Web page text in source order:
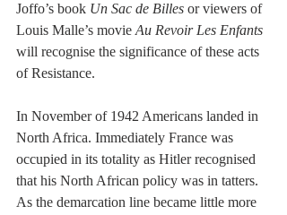
Joffo’s book Un Sac de Billes or viewers of
Louis Malle’s movie Au Revoir Les Enfants
will recognise the significance of these acts
of Resistance.
In November of 1942 Americans landed in
North Africa. Immediately France was
occupied in its totality as Hitler recognised
that his North African policy was in tatters.
As the demarcation line became little more